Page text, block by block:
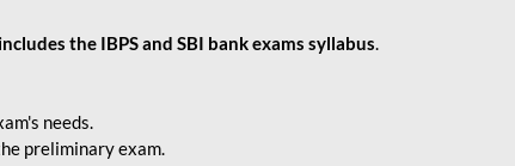
the IBPS and SBI bank exams syllabus.
needs.
preliminary exam.